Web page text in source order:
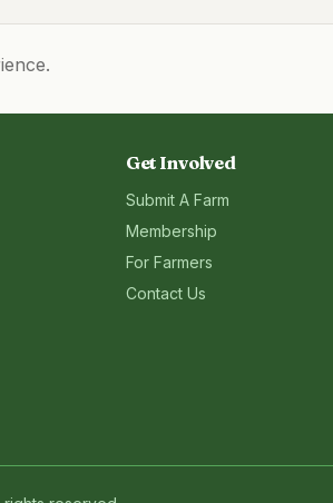
Get Involved
Submit A Farm
Membership
For Farmers
Contact Us